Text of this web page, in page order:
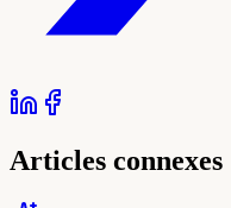
Articles connexes